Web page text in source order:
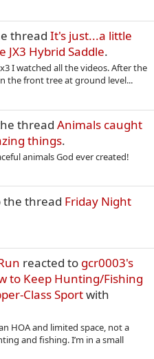
thread It's just...a little
JX3 Hybrid Saddle.
I watched all the videos. After the
the front tree at ground level...
thread Animals caught
things.
animals God ever created!
the thread Friday Night
reacted to gcr0003's
to Keep Hunting/Fishing
Class Sportwith
HOA and limited space, not a
and fishing. I’m in a small